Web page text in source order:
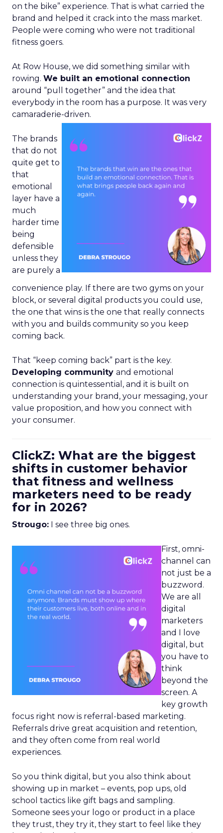
on the bike” experience. That is what carried the
brand and helped it crack into the mass market.
People were coming who were not traditional
fitness goers.
At Row House, we did something similar with
rowing. We built an emotional connection
around “pull together” and the idea that
everybody in the room has a purpose. It was very
camaraderie-driven.
The brands
that do not
quite get to
that
emotional
layer have a
much
harder time
being
defensible
unless they
are purely a
convenience play. If there are two gyms on your
block, or several digital products you could use,
the one that wins is the one that really connects
with you and builds community so you keep
coming back.
That “keep coming back” part is the key.
Developing community and emotional
connection is quintessential, and it is built on
understanding your brand, your messaging, your
value proposition, and how you connect with
your consumer.
ClickZ: What are the biggest
shifts in customer behavior
that fitness and wellness
marketers need to be ready
for in 2026?
Strougo: I see three big ones.
First, omni-
channel can
not just be a
buzzword.
We are all
digital
marketers
and I love
digital, but
you have to
think
beyond the
screen. A
key growth
focus right now is referral-based marketing.
Referrals drive great acquisition and retention,
and they often come from real world
experiences.
So you think digital, but you also think about
showing up in market – events, pop ups, old
school tactics like gift bags and sampling.
Someone sees your logo or product in a place
they trust, they try it, they start to feel like they